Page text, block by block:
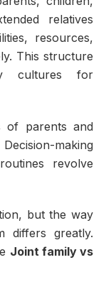
relatives
resources,
This structure
cultures for
of parents and
making
revolve
but the way
differs greatly.
Joint family vs